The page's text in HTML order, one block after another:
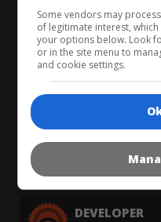
ÜBER
DEVELOPER
Some vendors may
of legitimate interest,
your options below. Look
or in the site menu to
and cookie settings.